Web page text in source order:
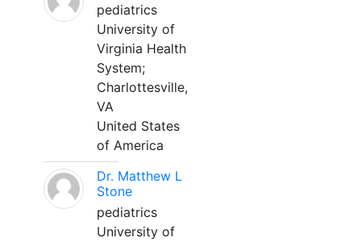
pediatrics
University of
Virginia Health
System;
Charlottesville,
VA
United States
of America
Dr. Matthew L
Stone
pediatrics
University of